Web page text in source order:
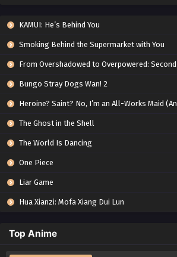
KAMUI: He’s Behind You
Smoking Behind the Supermarket with You
From Overshadowed to Overpowered: Second Reincarnation of a Talentless Sage
Bungo Stray Dogs Wan! 2
Heroine? Saint? No, I’m an All-Works Maid (And Proud of It)!
The Ghost in the Shell
The World Is Dancing
One Piece
Liar Game
Hua Xianzi: Mofa Xiang Dui Lun
Top Anime